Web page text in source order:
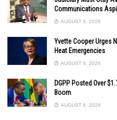
Communications
AUGUST 6, 2026
Yvette Cooper Urges
Heat Emergencies
AUGUST 6, 2026
DGPP Posted Over
Boom
AUGUST 6, 2026